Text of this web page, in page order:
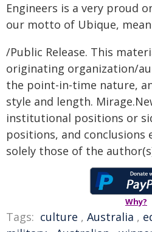
Engineers is a very proud
our motto of Ubique,
/Public Release. This
originating organization/
the point-in-time nature,
style and length.
institutional positions or
positions, and conclusions
solely those of the
Why?
Tags: culture , Australia ,